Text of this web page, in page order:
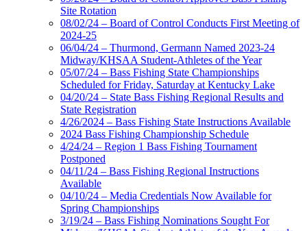
Site Rotation
08/02/24 – Board of Control Conducts First Meeting of
2024-25
06/04/24 – Thurmond, Germann Named 2023-24
Midway/KHSAA Student-Athletes of the Year
05/07/24 – Bass Fishing State Championships
Scheduled for Friday, Saturday at Kentucky Lake
04/20/24 – State Bass Fishing Regional Results and
State Registration
4/26/2024 – Bass Fishing State Instructions Available
2024 Bass Fishing Championship Schedule
4/24/24 – Region 1 Bass Fishing Tournament
Postponed
04/11/24 – Bass Fishing Regional Instructions
Available
04/10/24 – Media Credentials Now Available for
Spring Championships
3/19/24 – Bass Fishing Nominations Sought For